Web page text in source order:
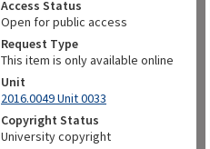
Access Status
Open for public access
Request Type
This item is only available online
Unit
2016.0049 Unit 0033
Copyright Status
University copyright